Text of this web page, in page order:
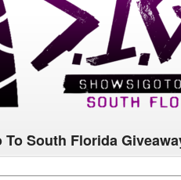
To South Florida